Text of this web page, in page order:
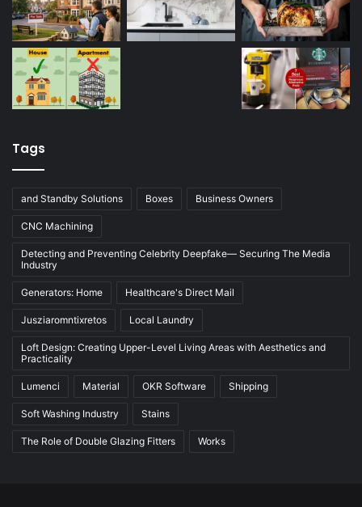
Tags
and Standby Solutions Boxes Business Owners
CNC Machining
Detecting and Preventing Celebrity Deepfake— Securing The Media
Industry
Generators: Home Healthcare's Direct Mail
Jusziaromntixretos Local Laundry
Loft Design: Creating Upper-Level Living Areas with Aesthetics and
Practicality
Lumenci Material OKR Software Shipping
Soft Washing Industry Stains
The Role of Double Glazing Fitters Works